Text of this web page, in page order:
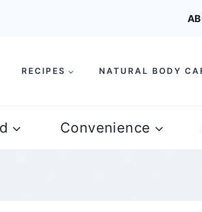
RECIPES NATURAL BODY
Convenience